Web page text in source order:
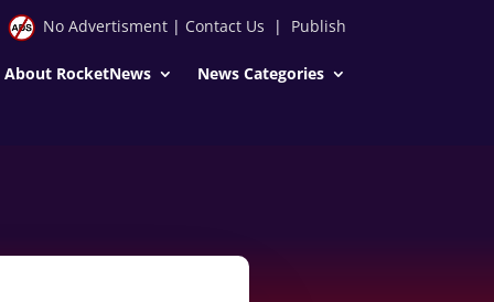
No Advertisment| Contact Us | Publish
About RocketNews News Categories